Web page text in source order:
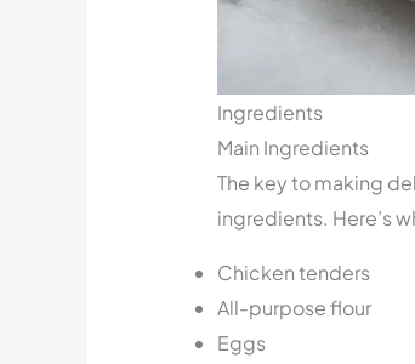
Ingredients
Main Ingredients
The key to making
ingredients. Here’s
Chicken tenders
All-purpose flour
Eggs